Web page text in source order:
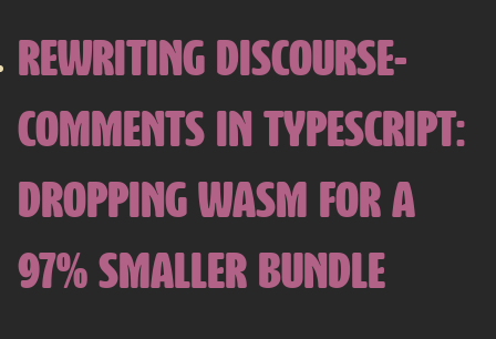
REWRITING DISCOURSE-
COMMENTS IN TYPESCRIPT:
DROPPING WASM FOR A
97% SMALLER BUNDLE